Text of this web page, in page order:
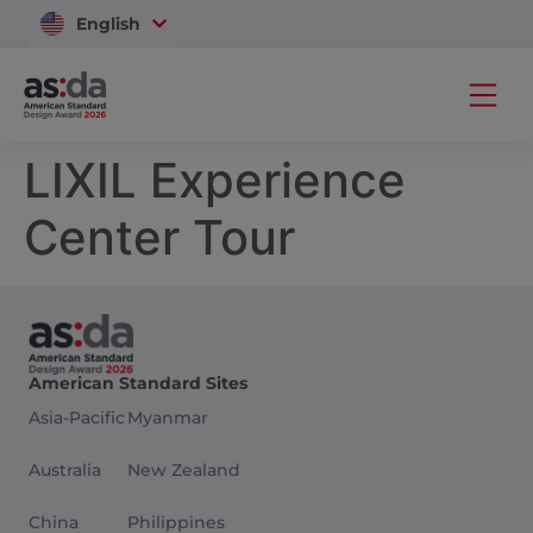
English
Vietnam
LIXIL Experience
Center Tour
American Standard Sites
Asia-Pacific
Australia
China
Myanmar
New Zealand
Philippines